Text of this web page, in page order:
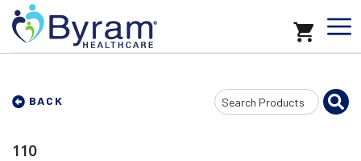
BACK
Search
Input
110